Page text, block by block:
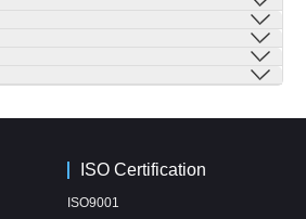
ISO Certification
ISO9001